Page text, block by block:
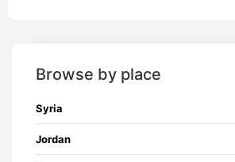
Browse by place
Syria
Jordan